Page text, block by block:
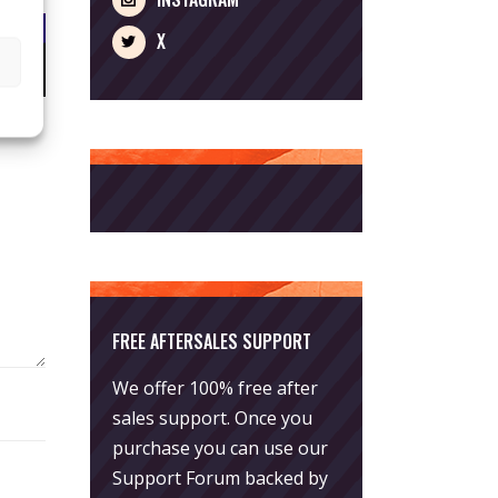
X
FREE AFTERSALES SUPPORT
We offer 100% free after
sales support. Once you
purchase you can use our
Support Forum backed by